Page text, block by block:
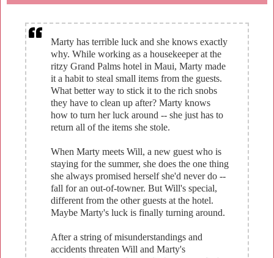
Marty has terrible luck and she knows exactly
why. While working as a housekeeper at the
ritzy Grand Palms hotel in Maui, Marty made
it a habit to steal small items from the guests.
What better way to stick it to the rich snobs
they have to clean up after? Marty knows
how to turn her luck around -- she just has to
return all of the items she stole.
When Marty meets Will, a new guest who is
staying for the summer, she does the one thing
she always promised herself she'd never do --
fall for an out-of-towner. But Will's special,
different from the other guests at the hotel.
Maybe Marty's luck is finally turning around.
After a string of misunderstandings and
accidents threaten Will and Marty's